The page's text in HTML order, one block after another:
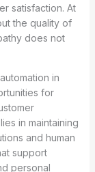
satisfaction. At
the quality of
does not
in
for
in maintaining
and human
support
personal